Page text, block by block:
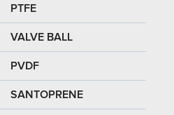
PTFE
VALVE BALL
PVDF
SANTOPRENE